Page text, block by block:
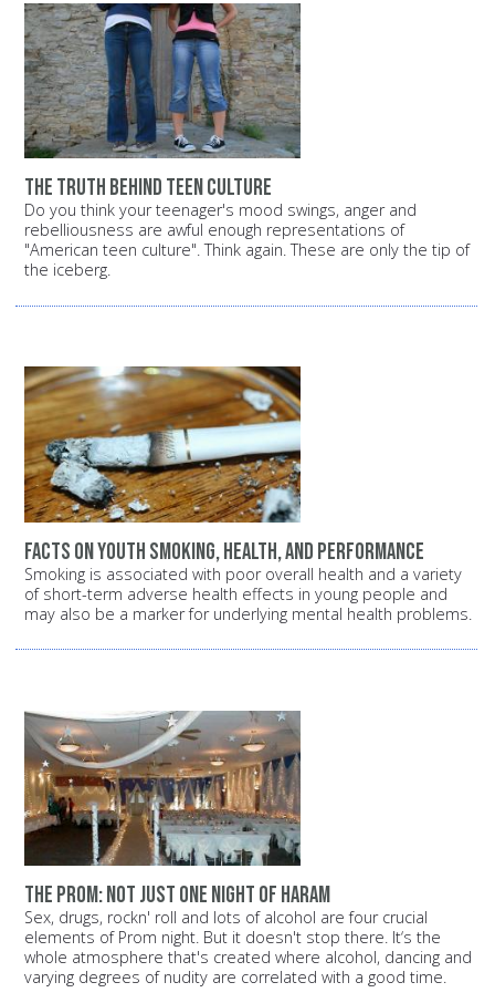
The truth behind teen culture
Do you think your teenager's mood swings, anger and
rebelliousness are awful enough representations of
"American teen culture". Think again. These are only the tip of
the iceberg.
Facts on youth smoking, health, and performance
Smoking is associated with poor overall health and a variety
of short-term adverse health effects in young people and
may also be a marker for underlying mental health problems.
The prom: Not just one night of Haram
Sex, drugs, rockn' roll and lots of alcohol are four crucial
elements of Prom night. But it doesn't stop there. It‘s the
whole atmosphere that's created where alcohol, dancing and
varying degrees of nudity are correlated with a good time.